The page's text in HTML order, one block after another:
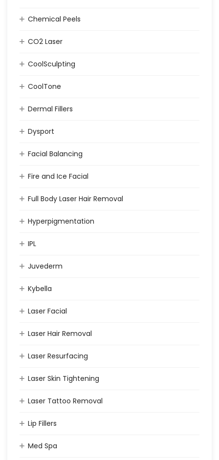
Chemical Peels
CO2 Laser
CoolSculpting
CoolTone
Dermal Fillers
Dysport
Facial Balancing
Fire and Ice Facial
Full Body Laser Hair Removal
Hyperpigmentation
IPL
Juvederm
Kybella
Laser Facial
Laser Hair Removal
Laser Resurfacing
Laser Skin Tightening
Laser Tattoo Removal
Lip Fillers
Med Spa